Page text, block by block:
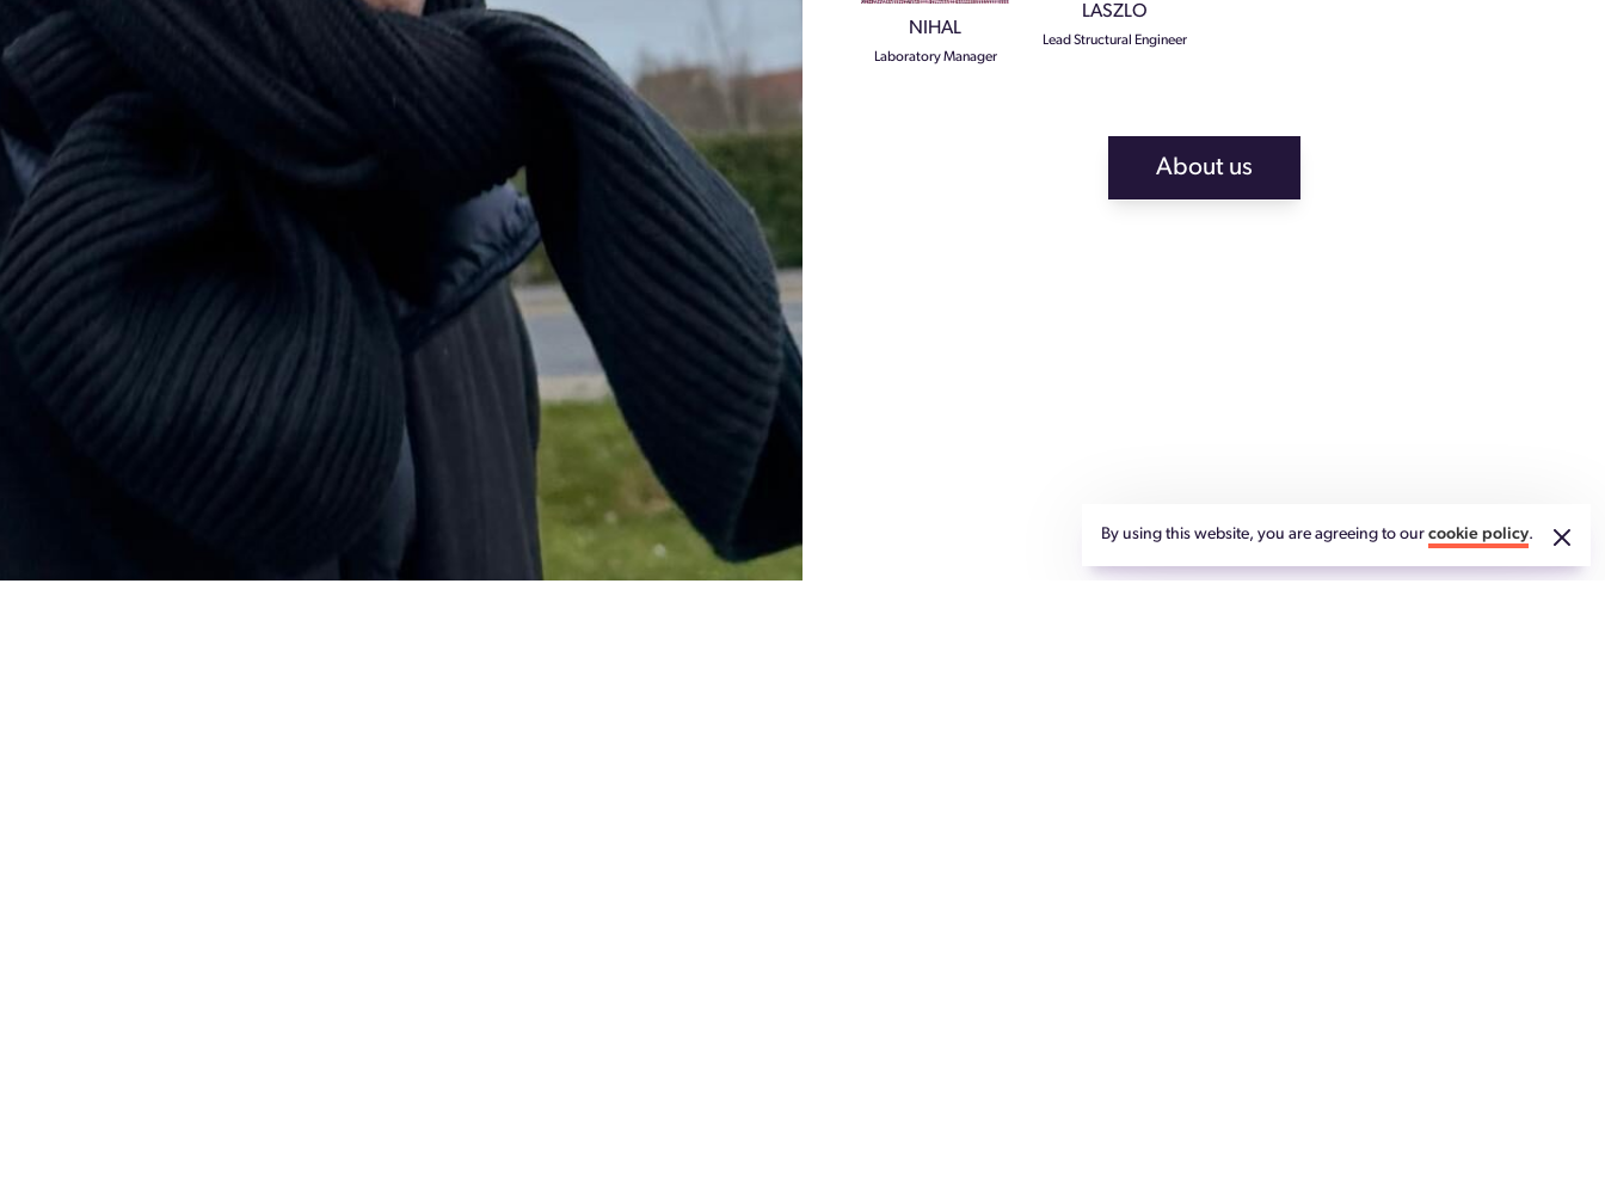
NIHAL
Laboratory Manager
LASZLO
Lead Structural Engineer
About us
By using this website, you are agreeing to our cookie policy.